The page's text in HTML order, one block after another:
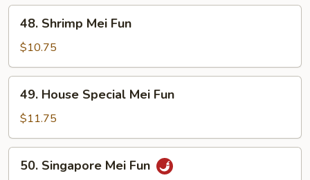
Shrimp
Mei
Fun
48. Shrimp Mei Fun
$10.75
House
Special
Mei
Fun
49. House Special Mei Fun
$11.75
Singapore
50. Singapore Mei Fun